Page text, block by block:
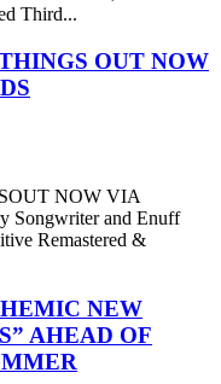
Third...
OUT NOW
NOW VIA
Songwriter and Enuff
Remastered &
NEW
AHEAD OF